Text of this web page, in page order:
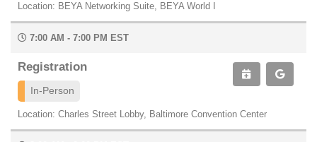
Location: BEYA Networking Suite, BEYA World I
7:00 AM - 7:00 PM EST
Registration
In-Person
Location: Charles Street Lobby, Baltimore Convention Center